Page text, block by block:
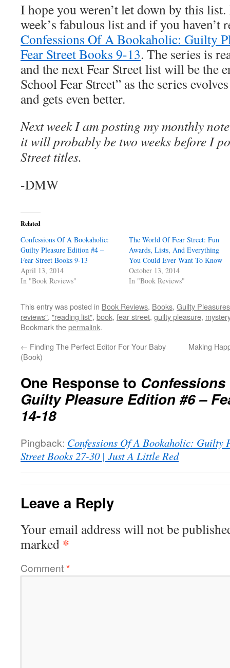
I hope you weren’t let down by this
week’s fabulous list and if you haven’t
Confessions Of A Bookaholic: Guilty
Fear Street Books 9-13. The series is
and the next Fear Street list will be the
School Fear Street” as the series
and gets even better.
Next week I am posting my monthly
it will probably be two weeks before I
Street titles.
-DMW
Related
Confessions Of A Bookaholic:
Guilty Pleasure Edition #4 –
Fear Street Books 9-13
April 13, 2014
In "Book Reviews"
The World Of Fear Street: Fun
Awards, Lists, And Everything
You Could Ever Want To Know
October 13, 2014
In "Book Reviews"
This entry was posted in Book Reviews, Books, Guilty Pleasures
reviews", "reading list", book, fear street, guilty pleasure, mystery
Bookmark thepermalink.
← Finding The Perfect Editor For Your Baby
(Book)
Making
One Response to
Guilty Pleasure Edition #6 –
14-18
Pingback: Confessions Of A Bookaholic: Guilty
Street Books 27-30 | Just A Little Red
Leave a Reply
Your email address will not be
marked *
Comment*